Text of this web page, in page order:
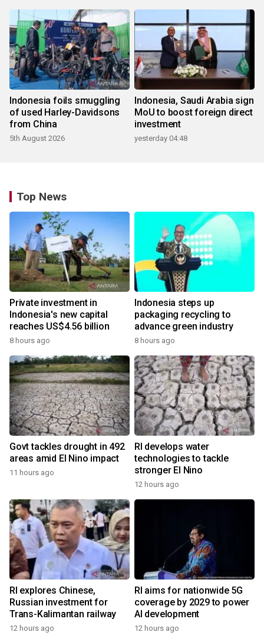
Indonesia foils smuggling
of used Harley-Davidsons
from China
5th August 2026
Indonesia, Saudi Arabia sign
MoU to boost foreign direct
investment
yesterday 04:48
Top News
Private investment in
Indonesia's new capital
reaches US$4.56 billion
8 hours ago
Indonesia steps up
packaging recycling to
advance green industry
8 hours ago
Govt tackles drought in 492
areas amid El Nino impact
11 hours ago
RI develops water
technologies to tackle
stronger El Nino
12 hours ago
RI explores Chinese,
Russian investment for
Trans-Kalimantan railway
12 hours ago
RI aims for nationwide 5G
coverage by 2029 to power
AI development
12 hours ago